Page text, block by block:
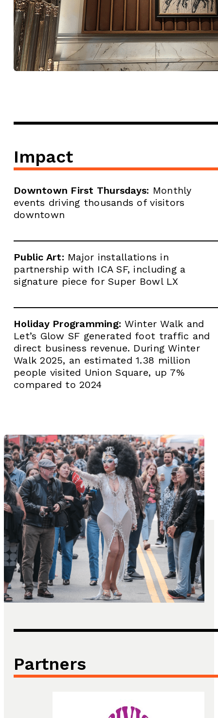
Impact
Downtown First Thursdays: Monthly
events driving thousands of visitors
downtown
Public Art: Major installations in
partnership with ICA SF, including a
signature piece for Super Bowl LX
Holiday Programming: Winter Walk and
Let’s Glow SF generated foot traffic and
direct business revenue. During Winter
Walk 2025, an estimated 1.38 million
people visited Union Square, up 7%
compared to 2024
Partners